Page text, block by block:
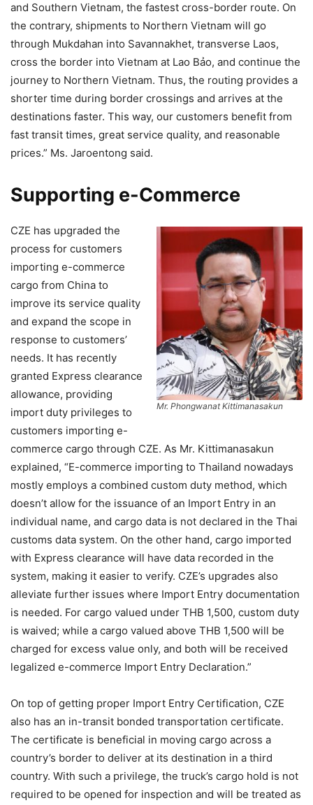
and Southern Vietnam, the fastest cross-border route. On
the contrary, shipments to Northern Vietnam will go
through Mukdahan into Savannakhet, transverse Laos,
cross the border into Vietnam at Lao Bảo, and continue the
journey to Northern Vietnam. Thus, the routing provides a
shorter time during border crossings and arrives at the
destinations faster. This way, our customers benefit from
fast transit times, great service quality, and reasonable
prices.” Ms. Jaroentong said.
Supporting e-Commerce
Mr. Phongwanat Kittimanasakun
CZE has upgraded the
process for customers
importing e-commerce
cargo from China to
improve its service quality
and expand the scope in
response to customers’
needs. It has recently
granted Express clearance
allowance, providing
import duty privileges to
customers importing e-
commerce cargo through CZE. As Mr. Kittimanasakun
explained, “E-commerce importing to Thailand nowadays
mostly employs a combined custom duty method, which
doesn’t allow for the issuance of an Import Entry in an
individual name, and cargo data is not declared in the Thai
customs data system. On the other hand, cargo imported
with Express clearance will have data recorded in the
system, making it easier to verify. CZE’s upgrades also
alleviate further issues where Import Entry documentation
is needed. For cargo valued under THB 1,500, custom duty
is waived; while a cargo valued above THB 1,500 will be
charged for excess value only, and both will be received
legalized e-commerce Import Entry Declaration.”
On top of getting proper Import Entry Certification, CZE
also has an in-transit bonded transportation certificate.
The certificate is beneficial in moving cargo across a
country’s border to deliver at its destination in a third
country. With such a privilege, the truck’s cargo hold is not
required to be opened for inspection and will be treated as